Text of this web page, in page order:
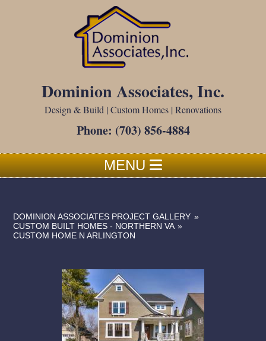
Dominion Associates, Inc.
Design & Build | Custom Homes | Renovations
Phone: (703) 856-4884
MENU
DOMINION ASSOCIATES PROJECT GALLERY »
CUSTOM BUILT HOMES - NORTHERN VA »
CUSTOM HOME N ARLINGTON